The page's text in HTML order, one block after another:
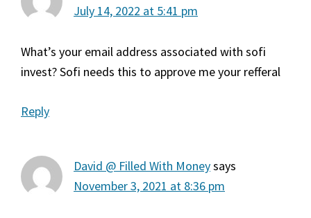
July 14, 2022 at 5:41 pm
What’s your email address associated with sofi
invest? Sofi needs this to approve me your refferal
Reply
David @ Filled With Moneysays
November 3, 2021 at 8:36 pm